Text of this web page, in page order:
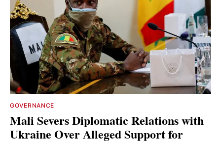
GOVERNANCE
Mali Severs Diplomatic Relations with
Ukraine Over Alleged Support for